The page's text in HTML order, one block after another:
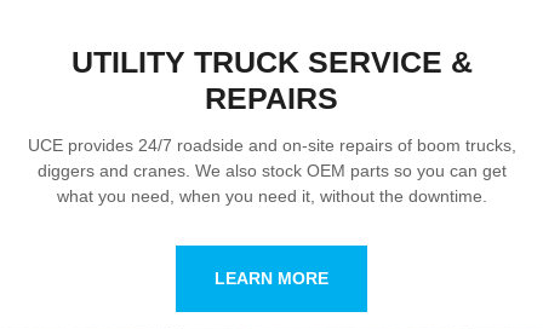
UTILITY TRUCK SERVICE &
REPAIRS
UCE provides 24/7 roadside and on-site repairs of boom trucks,
diggers and cranes. We also stock OEM parts so you can get
what you need, when you need it, without the downtime.
LEARN MORE